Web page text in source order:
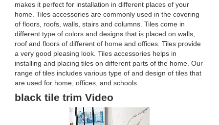
makes it perfect for installation in different places of your
home. Tiles accessories are commonly used in the covering
of floors, roofs, walls, stairs and columns. Tiles come in
different type of colors and designs that is placed on walls,
roof and floors of different of home and offices. Tiles provide
a very good pleasing look. Tiles accessories helps in
installing and placing tiles on different parts of the home. Our
range of tiles includes various type of and design of tiles that
are used for home, offices, and schools.
black tile trim Video